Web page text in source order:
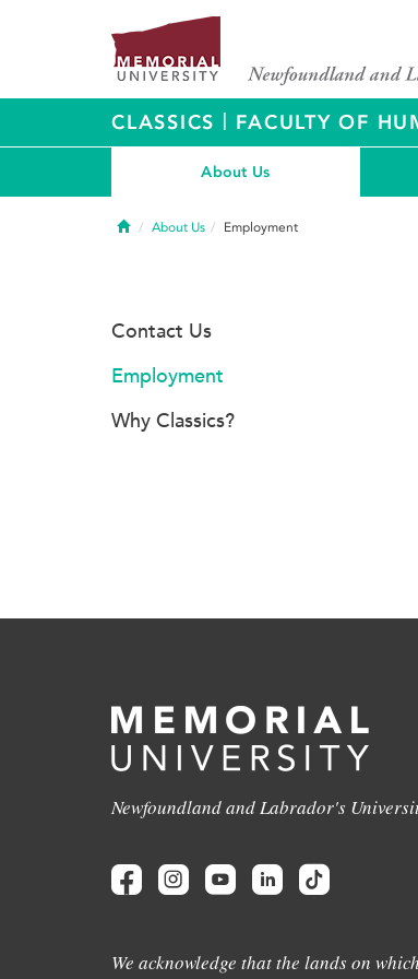
CLASSICS | FACULTY OF
About Us
HomeAbout Us Employment
Contact Us
Employment
Why Classics?
Newfoundland and Labrador's
We acknowledge that the lands on